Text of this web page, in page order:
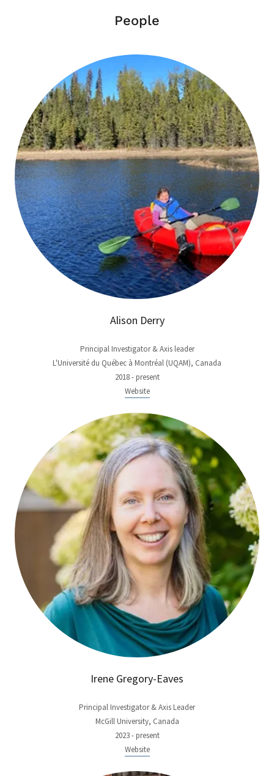
People
Alison Derry
Principal Investigator & Axis leader
L'Université du Québec à Montréal (UQAM), Canada
2018 - present
Website
Irene Gregory-Eaves
Principal Investigator & Axis Leader
McGill University, Canada
2023 - present
Website